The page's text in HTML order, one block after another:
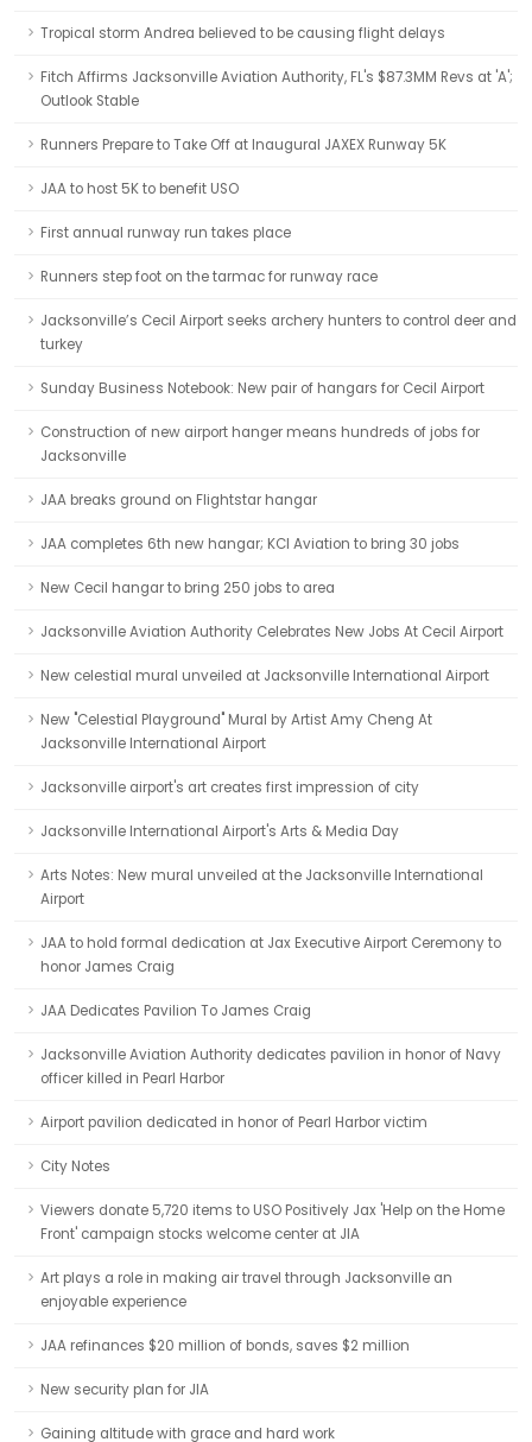
Tropical storm Andrea believed to be causing flight delays
Fitch Affirms Jacksonville Aviation Authority, FL's $87.3MM Revs at 'A';
Outlook Stable
Runners Prepare to Take Off at Inaugural JAXEX Runway 5K
JAA to host 5K to benefit USO
First annual runway run takes place
Runners step foot on the tarmac for runway race
Jacksonville’s Cecil Airport seeks archery hunters to control deer and
turkey
Sunday Business Notebook: New pair of hangars for Cecil Airport
Construction of new airport hanger means hundreds of jobs for
Jacksonville
JAA breaks ground on Flightstar hangar
JAA completes 6th new hangar; KCI Aviation to bring 30 jobs
New Cecil hangar to bring 250 jobs to area
Jacksonville Aviation Authority Celebrates New Jobs At Cecil Airport
New celestial mural unveiled at Jacksonville International Airport
New "Celestial Playground" Mural by Artist Amy Cheng At
Jacksonville International Airport
Jacksonville airport's art creates first impression of city
Jacksonville International Airport's Arts & Media Day
Arts Notes: New mural unveiled at the Jacksonville International
Airport
JAA to hold formal dedication at Jax Executive Airport Ceremony to
honor James Craig
JAA Dedicates Pavilion To James Craig
Jacksonville Aviation Authority dedicates pavilion in honor of Navy
officer killed in Pearl Harbor
Airport pavilion dedicated in honor of Pearl Harbor victim
City Notes
Viewers donate 5,720 items to USO Positively Jax 'Help on the Home
Front' campaign stocks welcome center at JIA
Art plays a role in making air travel through Jacksonville an
enjoyable experience
JAA refinances $20 million of bonds, saves $2 million
New security plan for JIA
Gaining altitude with grace and hard work